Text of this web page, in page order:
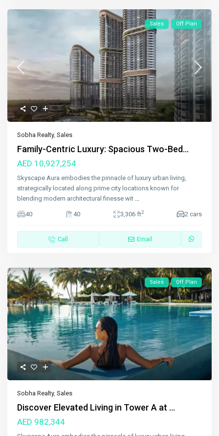
Sales Off Plan
Sobha Realty,Sales
Family-Centric Luxury: Spacious Two-Bed...
AED 10,927,254
Skyscape Aura embodies the pinnacle of luxury urban living,
strategically located along prime city locations known for
blending modern architectural finesse wit ...
40 40 3,306 ft2 2 cars
Call Email
Sales Off Plan
Sobha Realty,Sales
Discover Elevated Living in Tower A at ...
AED 982,344